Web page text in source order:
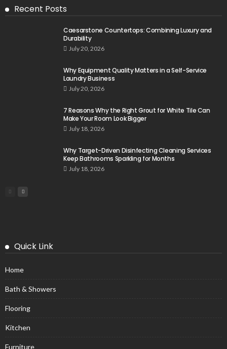
Recent Posts
Caesarstone Countertops: Combining Luxury and
Durability
July 20, 2026
Why Equipment Quality Matters in a Self-Service
Laundry Business
July 20, 2026
7 Reasons Why the Right Grout for White Tile Can
Make Your Room Look Bigger
July 18, 2026
Why Target-Driven Disinfecting Cleaning Services
Keep Bathrooms Sparkling for Months
July 18, 2026
Quick Link
Home
Bath & Showers
Flooring
Kitchen
Furniture